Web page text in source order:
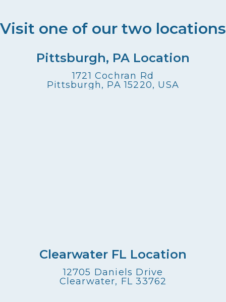
Visit one of our two locations
Pittsburgh, PA Location
1721 Cochran Rd
Pittsburgh, PA 15220, USA
Clearwater FL Location
12705 Daniels Drive
Clearwater, FL 33762